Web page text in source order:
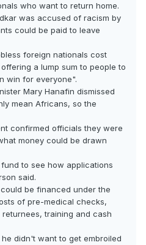
who want to return home.
was accused of racism by
could be paid to leave
foreign nationals cost
a lump sum to people to
win for everyone".
Mary Hanafin dismissed
mean Africans, so the
confirmed officials they were
money could be drawn
to see how applications
said.
be financed under the
of pre-medical checks,
training and cash
didn't want to get embroiled